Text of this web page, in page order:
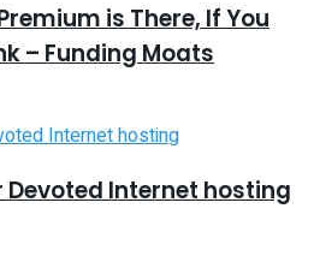
is There, If You
– Funding Moats
Internet hosting